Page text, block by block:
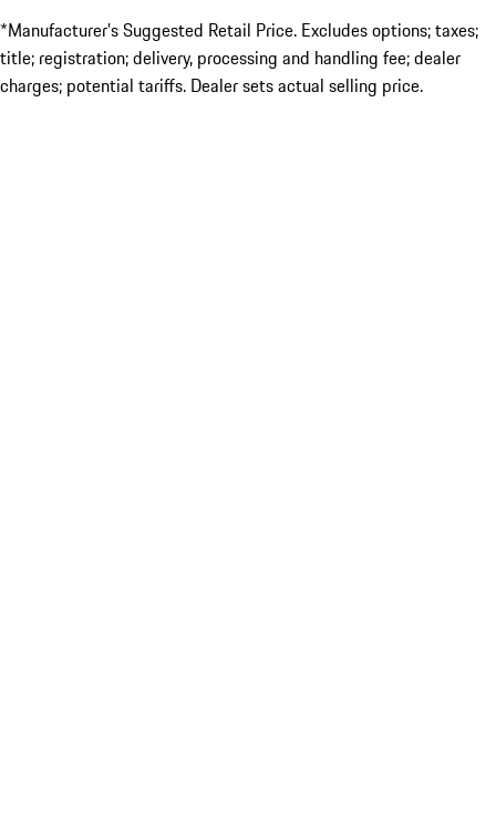
*Manufacturer’s Suggested Retail Price. Excludes options; taxes;
title; registration; delivery, processing and handling fee; dealer
charges; potential tariffs. Dealer sets actual selling price.